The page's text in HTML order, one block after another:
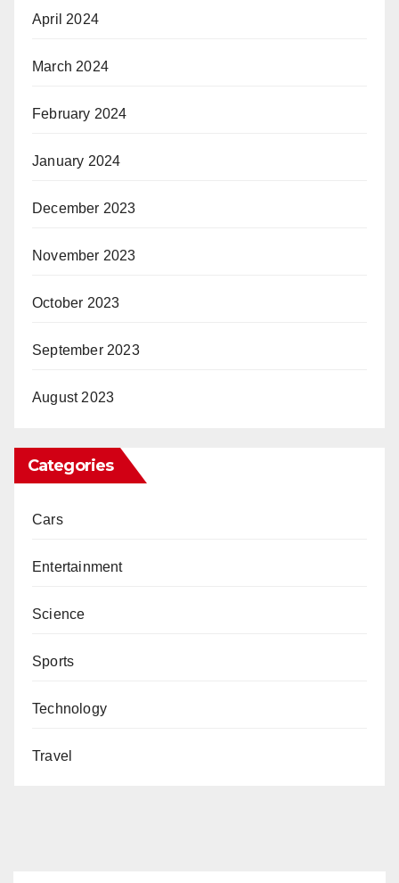
April 2024
March 2024
February 2024
January 2024
December 2023
November 2023
October 2023
September 2023
August 2023
Categories
Cars
Entertainment
Science
Sports
Technology
Travel